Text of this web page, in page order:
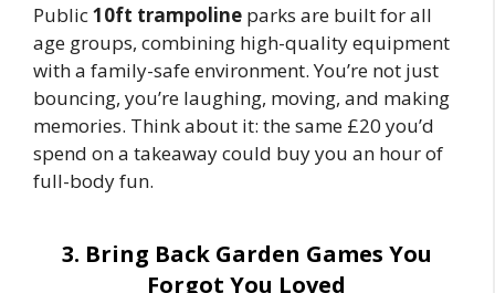
Public10ft trampoline parks are built for all
age groups, combining high-quality equipment
with a family-safe environment. You’re not just
bouncing, you’re laughing, moving, and making
memories. Think about it: the same £20 you’d
spend on a takeaway could buy you an hour of
full-body fun.
3. Bring Back Garden Games You
Forgot You Loved